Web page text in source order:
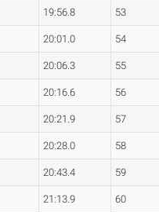
19:56.8 53
20:01.0 54
20:06.3 55
20:16.6 56
20:21.9 57
20:28.0 58
20:43.4 59
21:13.9 60